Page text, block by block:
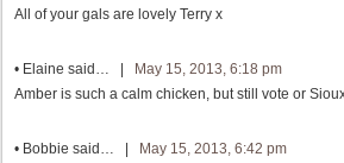
All of your gals are lovely Terry x
• Elaine said… | May 15, 2013, 6:18 pm
Amber is such a calm chicken, but still vote or
• Bobbie said… | May 15, 2013, 6:42 pm